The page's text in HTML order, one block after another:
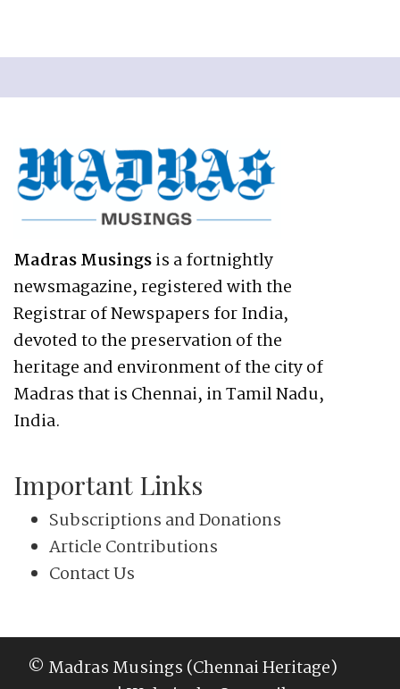
Madras Musingsis a fortnightly
newsmagazine, registered with the
Registrar of Newspapers for India,
devoted to the preservation of the
heritage and environment of the city of
Madras that is Chennai, in Tamil Nadu,
India.
Important Links
Subscriptions and Donations
Article Contributions
Contact Us
© Madras Musings (Chennai Heritage)